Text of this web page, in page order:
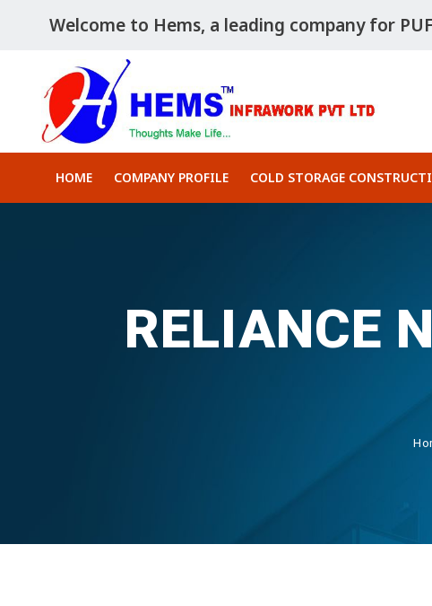
Welcome to Hems, a leading company for
HOME COMPANY PROFILE COLD STORAGE
RELIANCE